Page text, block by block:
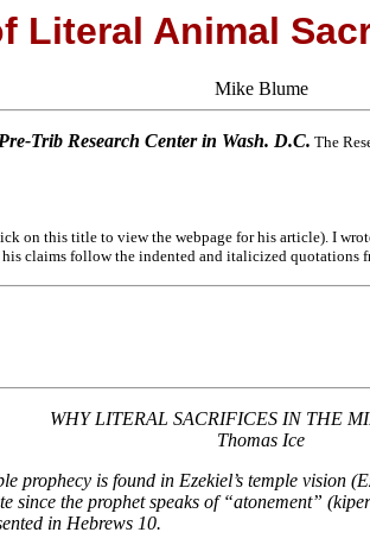
Literal Animal
Mike Blume
Trib Research Center in Wash. D.C. The
on this title to view the webpage for his article). I
claims follow the indented and italicized quotations
WHY LITERAL SACRIFICES IN THE
Thomas Ice
prophecy is found in Ezekiel’s temple vision
since the prophet speaks of “atonement”
in Hebrews 10.